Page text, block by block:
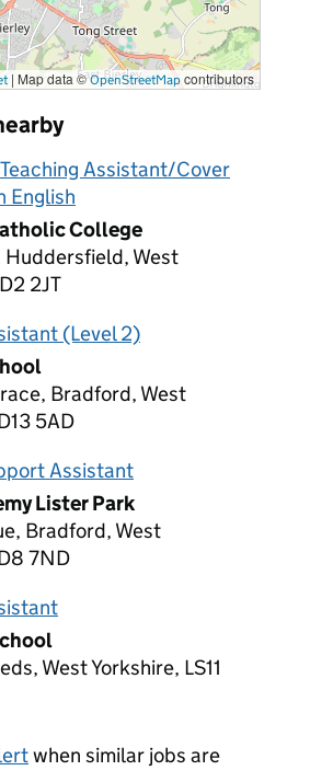
| Map data ©OpenStreetMap contributors
Assistant/Cover
English
College
Huddersfield, West
2JT
(Level 2)
Bradford, West
5AD
Assistant
Lister Park
Bradford, West
7ND
West Yorkshire, LS11
when similar jobs are